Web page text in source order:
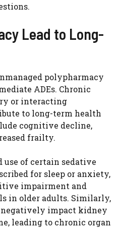
Lead to Long-
polypharmacy
ADEs. Chronic
or interacting
to long-term health
cognitive decline,
frailty.
use of certain sedative
for sleep or anxiety,
impairment and
in older adults. Similarly,
negatively impact kidney
leading to chronic organ